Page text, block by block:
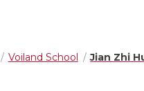
Voiland School Jian Zhi